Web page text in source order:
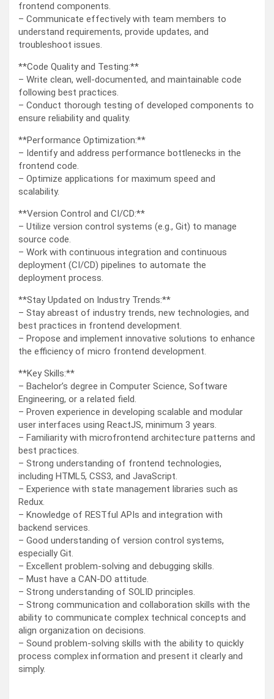
frontend components.
– Communicate effectively with team members to
understand requirements, provide updates, and
troubleshoot issues.
**Code Quality and Testing:**
– Write clean, well-documented, and maintainable code
following best practices.
– Conduct thorough testing of developed components to
ensure reliability and quality.
**Performance Optimization:**
– Identify and address performance bottlenecks in the
frontend code.
– Optimize applications for maximum speed and
scalability.
**Version Control and CI/CD:**
– Utilize version control systems (e.g., Git) to manage
source code.
– Work with continuous integration and continuous
deployment (CI/CD) pipelines to automate the
deployment process.
**Stay Updated on Industry Trends:**
– Stay abreast of industry trends, new technologies, and
best practices in frontend development.
– Propose and implement innovative solutions to enhance
the efficiency of micro frontend development.
**Key Skills:**
– Bachelor’s degree in Computer Science, Software
Engineering, or a related field.
– Proven experience in developing scalable and modular
user interfaces using ReactJS, minimum 3 years.
– Familiarity with microfrontend architecture patterns and
best practices.
– Strong understanding of frontend technologies,
including HTML5, CSS3, and JavaScript.
– Experience with state management libraries such as
Redux.
– Knowledge of RESTful APIs and integration with
backend services.
– Good understanding of version control systems,
especially Git.
– Excellent problem-solving and debugging skills.
– Must have a CAN-DO attitude.
– Strong understanding of SOLID principles.
– Strong communication and collaboration skills with the
ability to communicate complex technical concepts and
align organization on decisions.
– Sound problem-solving skills with the ability to quickly
process complex information and present it clearly and
simply.